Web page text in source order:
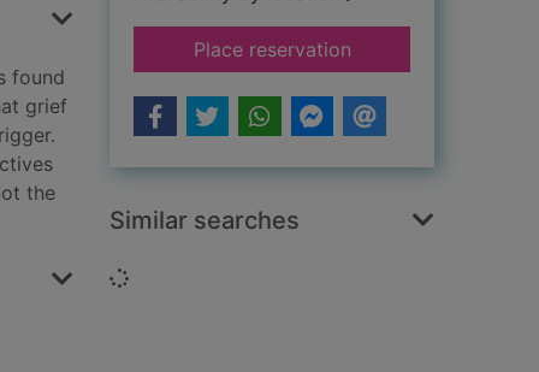
found
grief
the
Place reservationfor The guilty dead
Similar searches
Loading...